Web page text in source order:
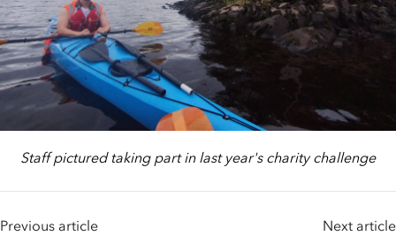
Staff pictured taking part in last year's charity challenge
Previous article Next article